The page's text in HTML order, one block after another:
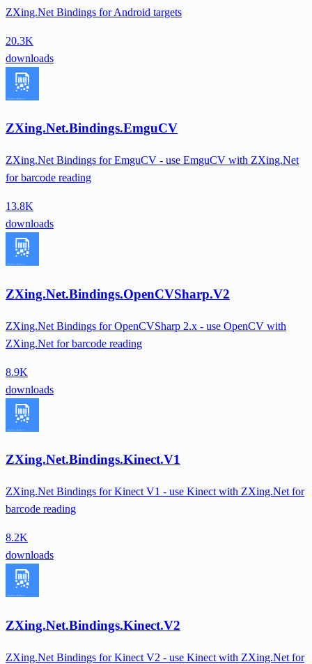
ZXing.Net Bindings for Android targets
20.3K
downloads
ZXing.Net.Bindings.EmguCV
ZXing.Net Bindings for EmguCV - use EmguCV with ZXing.Net
for barcode reading
13.8K
downloads
ZXing.Net.Bindings.OpenCVSharp.V2
ZXing.Net Bindings for OpenCVSharp 2.x - use OpenCV with
ZXing.Net for barcode reading
8.9K
downloads
ZXing.Net.Bindings.Kinect.V1
ZXing.Net Bindings for Kinect V1 - use Kinect with ZXing.Net for
barcode reading
8.2K
downloads
ZXing.Net.Bindings.Kinect.V2
ZXing.Net Bindings for Kinect V2 - use Kinect with ZXing.Net for